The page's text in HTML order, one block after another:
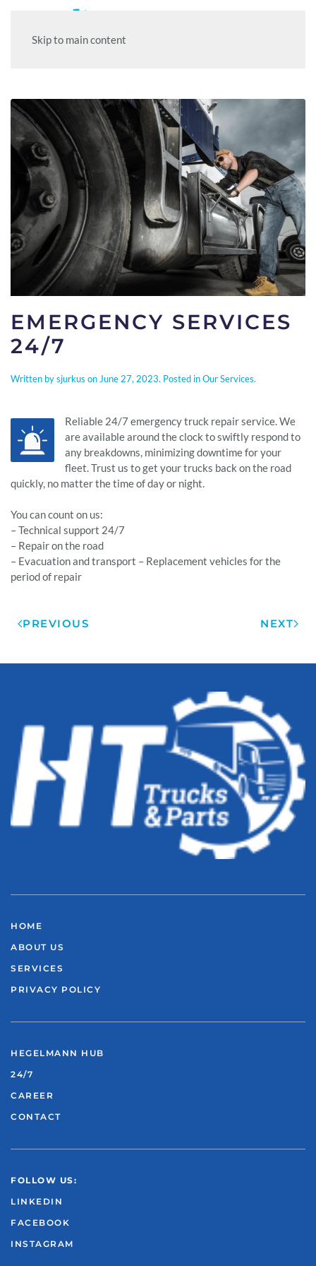
Skip to main content
EMERGENCY SERVICES
24/7
Written bysjurkus on June 27, 2023. Posted inOur Services.
Reliable 24/7 emergency truck repair service. We
are available around the clock to swiftly respond to
any breakdowns, minimizing downtime for your
fleet. Trust us to get your trucks back on the road
quickly, no matter the time of day or night.
You can count on us:
– Technical support 24/7
– Repair on the road
– Evacuation and transport – Replacement vehicles for the
period of repair
PREVIOUS NEXT
HOME
ABOUT US
SERVICES
PRIVACY POLICY
HEGELMANN HUB
24/7
CAREER
CONTACT
FOLLOW US:
LINKEDIN
FACEBOOK
INSTAGRAM